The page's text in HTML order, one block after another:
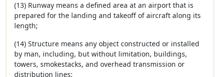
(13) Runway means a defined area at an airport that is
prepared for the landing and takeoff of aircraft along its
length;
(14) Structure means any object constructed or installed
by man, including, but without limitation, buildings,
towers, smokestacks, and overhead transmission or
distribution lines;